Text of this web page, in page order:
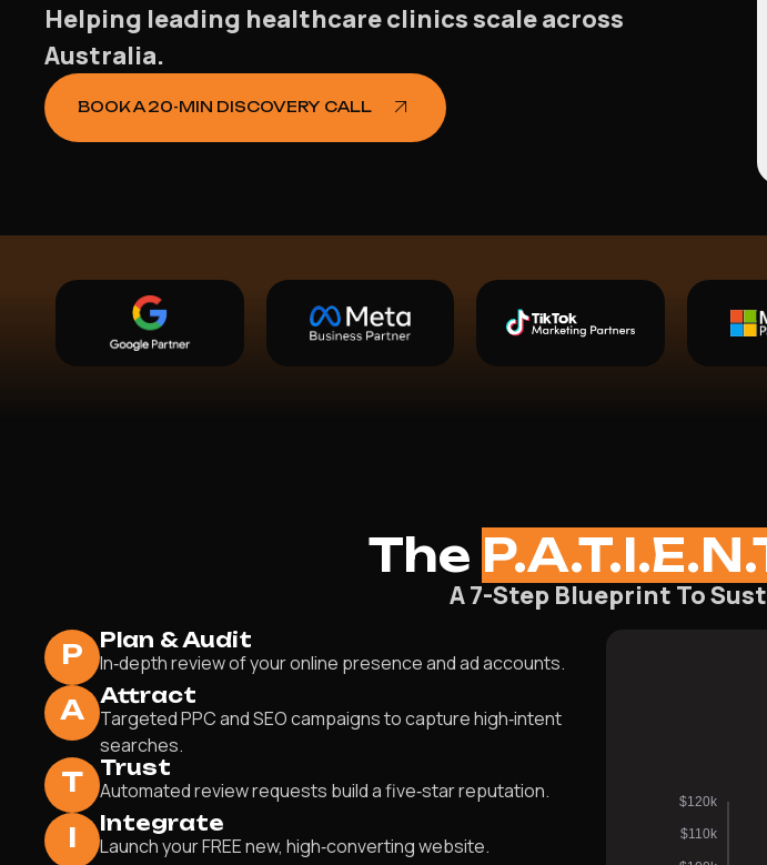
Helping leading healthcare clinics scale across
Australia.
BOOK A 20-MIN DISCOVERY CALL
The
A 7-Step Blueprint To
P
Plan & Audit
In‑depth review of your online presence and ad accounts.
A
Attract
Targeted PPC and SEO campaigns to capture high‑intent
searches.
T
Trust
Automated review requests build a five‑star reputation.
I
Integrate
Launch your FREE new, high‑converting website.